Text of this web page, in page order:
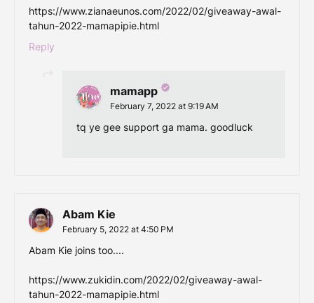
https://www.zianaeunos.com/2022/02/giveaway-awal-
tahun-2022-mamapipie.html
Reply
mamapp
February 7, 2022 at 9:19 AM
tq ye gee support ga mama. goodluck
Abam Kie
February 5, 2022 at 4:50 PM
Abam Kie joins too....
https://www.zukidin.com/2022/02/giveaway-awal-
tahun-2022-mamapipie.html